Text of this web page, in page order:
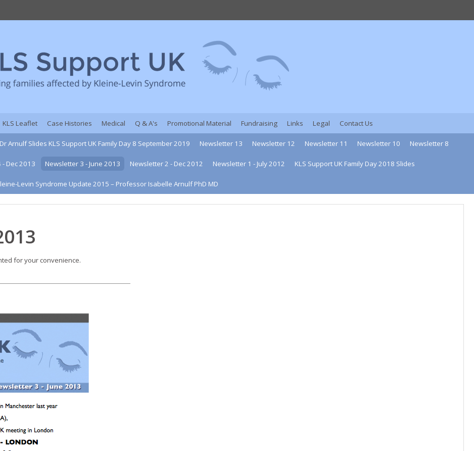
KLS Leaflet Case Histories Medical Q & A's Promotional Material Fundraising Links Legal Contact Us
Dr Arnulf Slides KLS Support UK Family Day 8 September 2019 Newsletter 13 Newsletter 12 Newsletter 11 Newsletter 10 Newsletter 8
Dec 2013 Newsletter 3 - June 2013 Newsletter 2 - Dec 2012 Newsletter 1 - July 2012 KLS Support UK Family Day 2018 Slides
Levin Syndrome Update 2015 – Professor Isabelle Arnulf PhD MD
for your convenience.